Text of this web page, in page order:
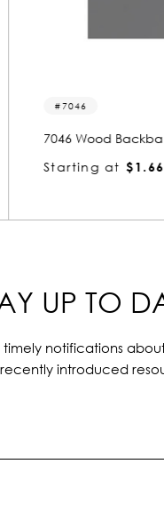
Backband 1-3/8 x 1-1/
$1.66
UP TO
notifications
introduced